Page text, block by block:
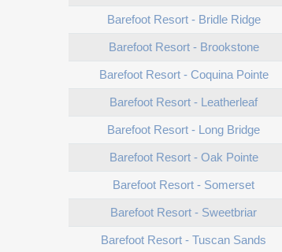
Barefoot Resort - Bridle Ridge
Barefoot Resort - Brookstone
Barefoot Resort - Coquina Pointe
Barefoot Resort - Leatherleaf
Barefoot Resort - Long Bridge
Barefoot Resort - Oak Pointe
Barefoot Resort - Somerset
Barefoot Resort - Sweetbriar
Barefoot Resort - Tuscan Sands